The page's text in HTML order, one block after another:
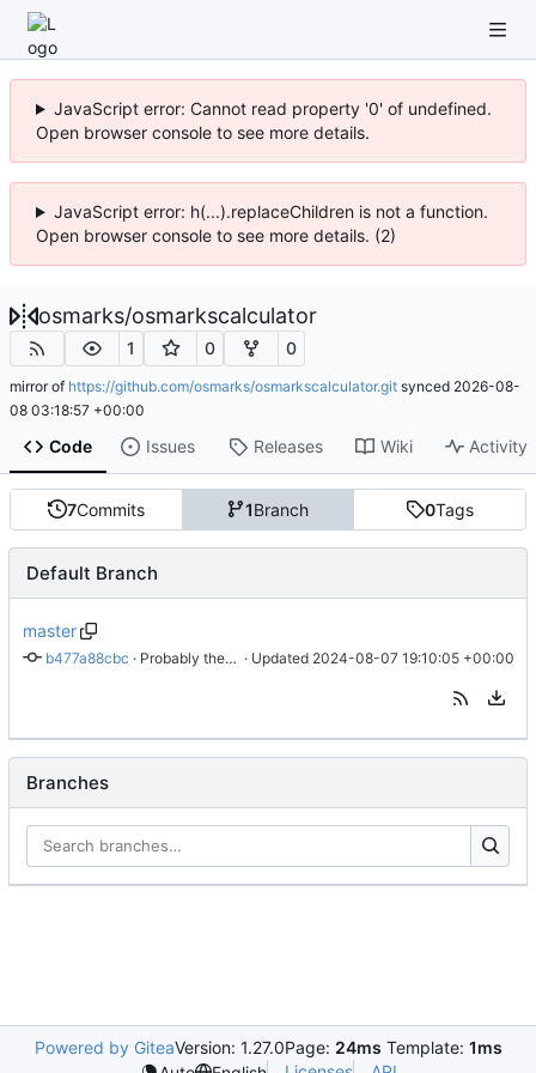
JavaScript error: Cannot read property '0' of undefined.
Open browser console to see more details.
JavaScript error: h(...).replaceChildren is not a function.
Open browser console to see more details. (2)
osmarks/osmarkscalculator
1 0 0
mirror of https://github.com/osmarks/osmarkscalculator.git synced 2026-08-
08 03:18:57 +00:00
Code Issues Releases Wiki Activity
7Commits 1Branch 0Tags
Default Branch
master
b477a88cbc · Probably the tests should not share context · Updated 2024-08-07 19:10:05 +00:00
Branches
Powered by GiteaVersion: 1.27.0Page: 24ms Template: 1ms